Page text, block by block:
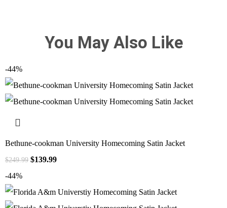
You May Also Like
-44%
Bethune-cookman University Homecoming Satin Jacket
$249.99 $139.99
-44%